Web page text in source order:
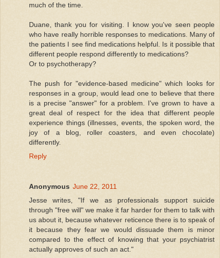
much of the time.
Duane, thank you for visiting. I know you've seen people
who have really horrible responses to medications. Many of
the patients I see find medications helpful. Is it possible that
different people respond differently to medications?
Or to psychotherapy?
The push for "evidence-based medicine" which looks for
responses in a group, would lead one to believe that there
is a precise "answer" for a problem. I've grown to have a
great deal of respect for the idea that different people
experience things (illnesses, events, the spoken word, the
joy of a blog, roller coasters, and even chocolate)
differently.
Reply
Anonymous June 22, 2011
Jesse writes, "If we as professionals support suicide
through "free will" we make it far harder for them to talk with
us about it, because whatever reticence there is to speak of
it because they fear we would dissuade them is minor
compared to the effect of knowing that your psychiatrist
actually approves of such an act."